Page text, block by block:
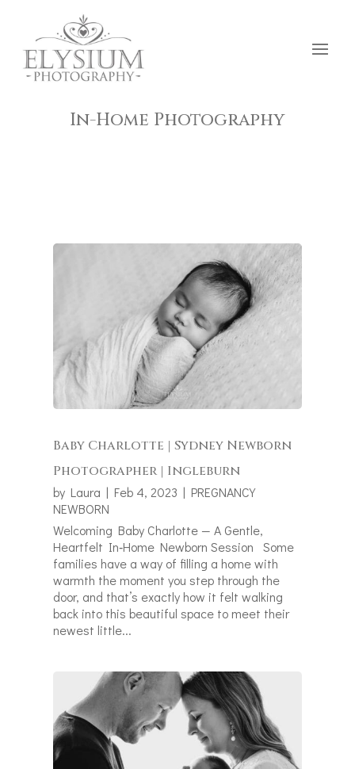
In-Home Photography
Baby Charlotte | Sydney Newborn
Photographer | Ingleburn
by Laura | Feb 4, 2023 | PREGNANCY
NEWBORN
Welcoming Baby Charlotte — A Gentle,
Heartfelt In‑Home Newborn Session Some
families have a way of filling a home with
warmth the moment you step through the
door, and that’s exactly how it felt walking
back into this beautiful space to meet their
newest little...